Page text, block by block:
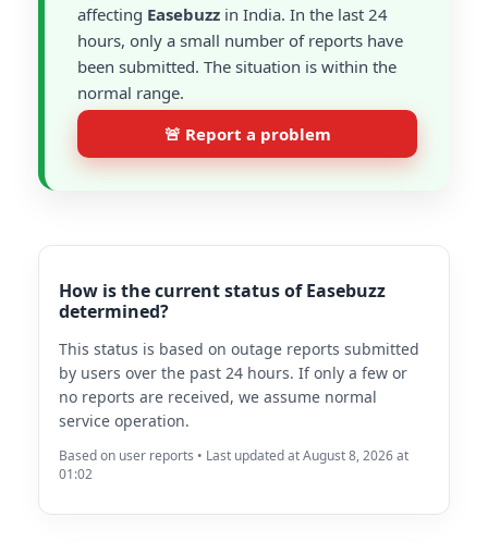
affecting Easebuzz in India. In the last 24
hours, only a small number of reports have
been submitted. The situation is within the
normal range.
🚨 Report a problem
How is the current status of Easebuzz
determined?
This status is based on outage reports submitted
by users over the past 24 hours. If only a few or
no reports are received, we assume normal
service operation.
Based on user reports • Last updated at August 8, 2026 at
01:02